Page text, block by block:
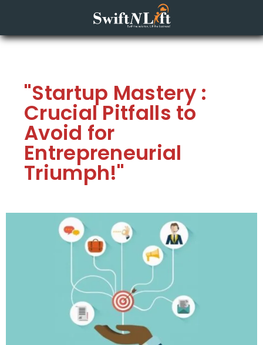
"Startup Mastery :
Crucial Pitfalls to
Avoid for
Entrepreneurial
Triumph!"